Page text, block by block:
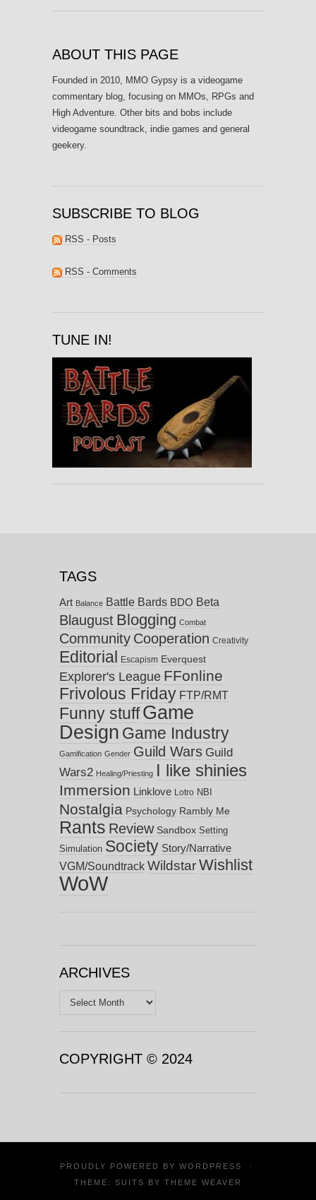
ABOUT THIS PAGE
Founded in 2010, MMO Gypsy is a videogame
commentary blog, focusing on MMOs, RPGs and
High Adventure. Other bits and bobs include
videogame soundtrack, indie games and general
geekery.
SUBSCRIBE TO BLOG
RSS - Posts
RSS - Comments
TUNE IN!
TAGS
Art Balance Battle Bards BDO Beta
Blaugust Blogging Combat
Community Cooperation Creativity
Editorial Escapism Everquest
Explorer's League FFonline
Frivolous Friday FTP/RMT
Funny stuff Game
Design Game Industry
Gamification Gender Guild Wars Guild
Wars2 Healing/Priesting I like shinies
Immersion Linklove Lotro NBI
Nostalgia Psychology Rambly Me
Rants Review Sandbox Setting
Simulation Society Story/Narrative
VGM/Soundtrack WildstarWishlist
WoW
ARCHIVES
Archives
COPYRIGHT © 2024
PROUDLY POWERED BY WORDPRESS
·
THEME: SUITS BY THEME WEAVER